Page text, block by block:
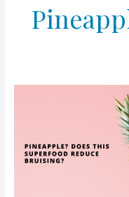
reduce